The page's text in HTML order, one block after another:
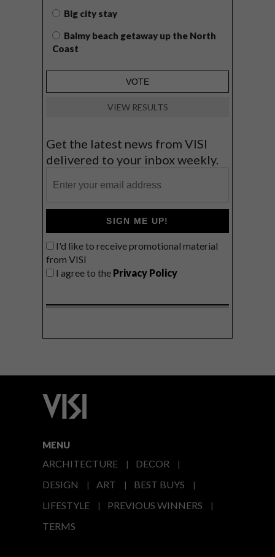
Big city stay
Balmy beach getaway up the North
Coast
VIEW RESULTS
Get the latest news from VISI
delivered to your inbox weekly.
SIGN ME UP!
I'd like to receive promotional material
from VISI
I agree to the Privacy Policy
MENU
ARCHITECTURE
DECOR
DESIGN
ART
BEST BUYS
LIFESTYLE
PREVIOUS WINNERS
TERMS